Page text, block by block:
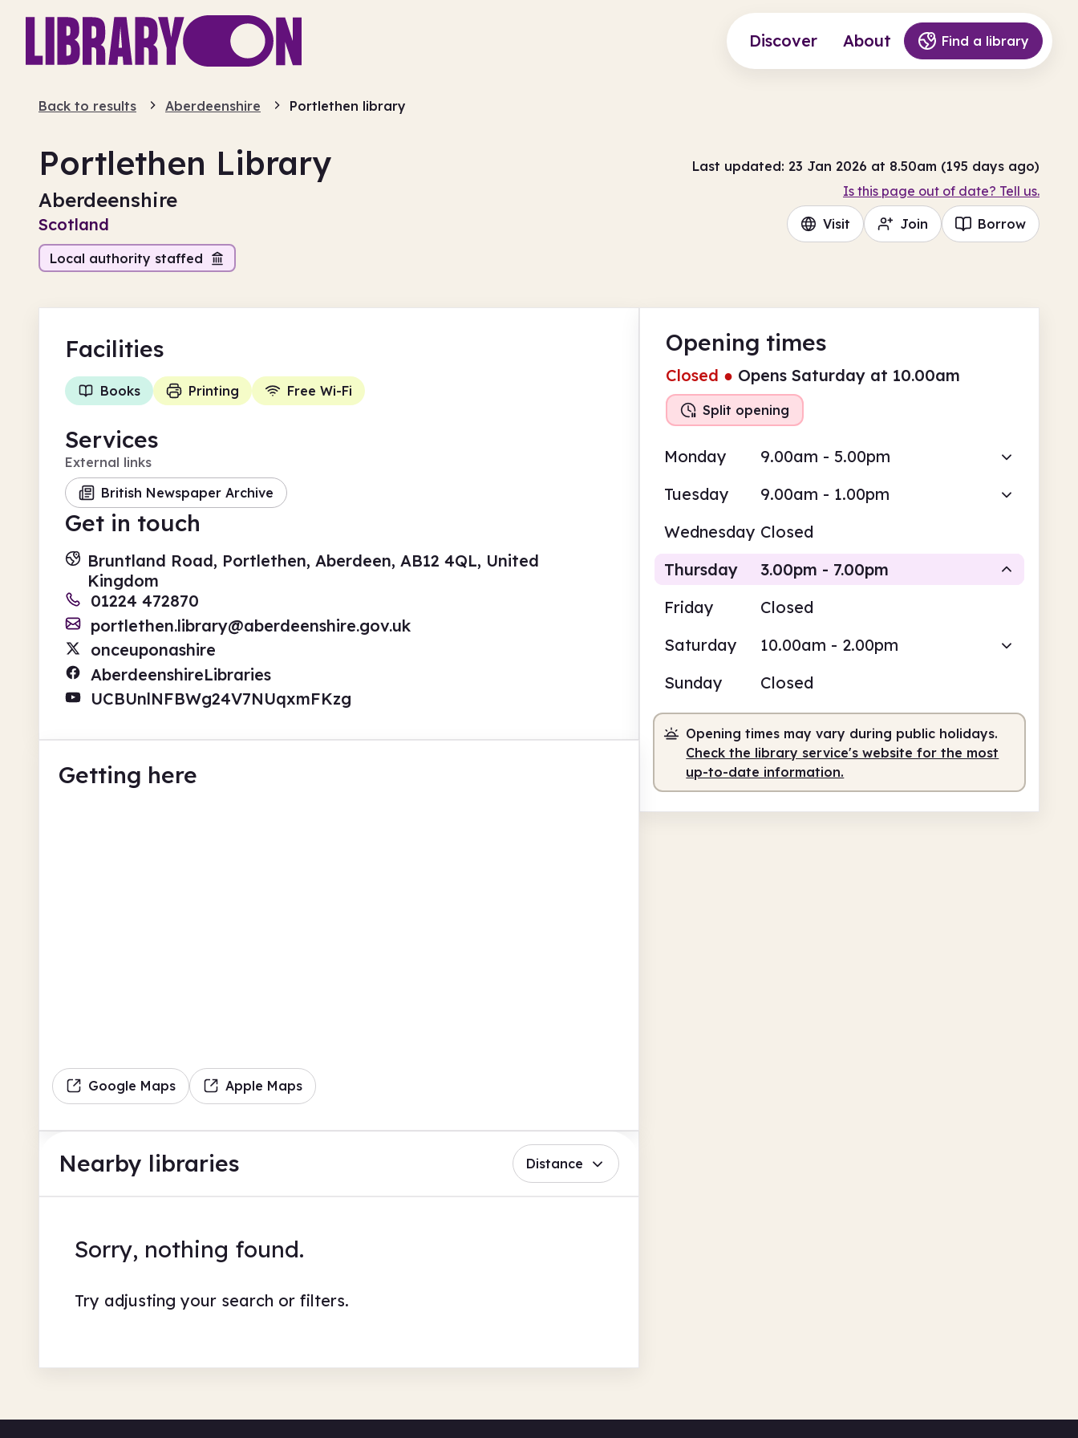
Discover About Find a library
Back to results Aberdeenshire Portlethen library
Portlethen Library
Aberdeenshire
Scotland
Local authority staffed
Last updated: 23 Jan 2026 at 8.50am (195 days ago)
Is this page out of date? Tell us.
Visit Join Borrow
Opening times
Closed ● Opens Saturday at 10.00am
Split opening
Monday
9.00am - 5.00pm
Tuesday
9.00am - 1.00pm
Wednesday Closed
Thursday
3.00pm - 7.00pm
Friday
Closed
Saturday
10.00am - 2.00pm
Sunday
Closed
Opening times may vary during public holidays.
Check the library service's website for the most
up-to-date information.
Facilities
Books Printing Free Wi-Fi
Services
External links
British Newspaper Archive
Get in touch
Bruntland Road, Portlethen, Aberdeen, AB12 4QL, United
Kingdom
01224 472870
portlethen.library@aberdeenshire.gov.uk
onceuponashire
AberdeenshireLibraries
UCBUnlNFBWg24V7NUqxmFKzg
Getting here
Google Maps Apple Maps
Nearby libraries Distance
Sorry, nothing found.
Try adjusting your search or filters.